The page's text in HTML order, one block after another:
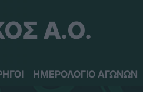
Α.Ο.
ΗΜΕΡΟΛΟΓΙΟ ΑΓΩΝΩΝ